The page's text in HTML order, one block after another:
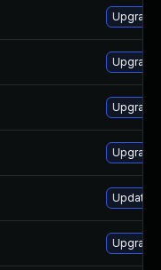
Upgrade
Upgrade
Upgrade
Upgrade
Update
Upgrade